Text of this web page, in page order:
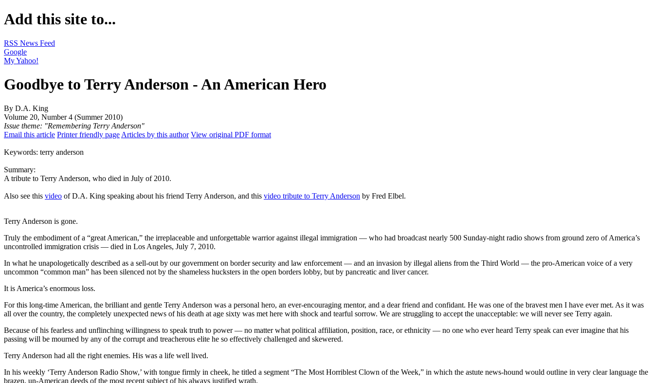
Add this site to...
RSS News Feed
Google
My Yahoo!
Goodbye to Terry Anderson - An American Hero
By D.A. King
Volume 20, Number 4 (Summer 2010)
Issue theme: "Remembering Terry Anderson"
Email this article Printer friendly page Articles by this author View original PDF format
Keywords: terry anderson
Summary:
A tribute to Terry Anderson, who died in July of 2010.
Also see this video of D.A. King speaking about his friend Terry Anderson, and this video tribute to Terry Anderson by Fred Elbel.
Terry Anderson is gone.
Truly the embodiment of a “great American,” the irreplaceable and unforgettable warrior against illegal immigration — who had broadcast nearly 500 Sunday-night radio shows from ground zero of America’s
uncontrolled immigration crisis — died in Los Angeles, July 7, 2010.
In what he unapologetically described as a sell-out by our government on border security and law enforcement — and an invasion by illegal aliens from the Third World — the pro-American voice of a very
uncommon “common man” has been silenced not by the shameless hucksters in the open borders lobby, but by pancreatic and liver cancer.
It is America’s enormous loss.
For this long-time American, the brilliant and gentle Terry Anderson was a personal hero, an ever-encouraging mentor, and a dear friend and confidant. He was one of the bravest men I have ever met. As it was
all over the country, the completely unexpected news of his death at age sixty was met here with shock and tearful sorrow. We are struggling to accept the unacceptable: we will never see Terry again.
Because of his fearless and unflinching willingness to speak truth to power — no matter what political affiliation, position, race, or ethnicity — no one who ever heard Terry speak can ever imagine that his
passing will be mourned by any of the corrupt and treacherous elite he so effectively challenged and skewered.
Terry Anderson had all the right enemies. His was a life well lived.
In his weekly ‘Terry Anderson Radio Show,’ with tongue firmly in cheek, he titled a segment “The Most Horriblest Clown of the Week,” in which the astute news-hound would outline in very clear language the
brazen, un-American deeds of the most recent subject of his always justified wrath.